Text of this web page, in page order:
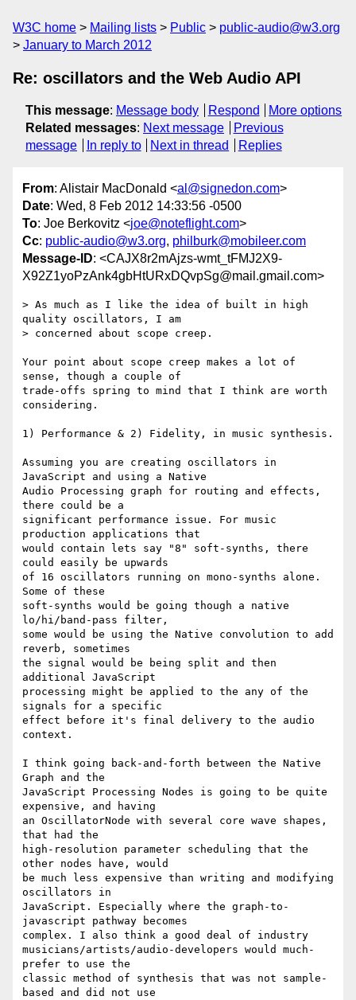
W3C home Mailing lists Public
public-audio@w3.org
January to March 2012
Re: oscillators and the Web Audio API
This message: Message body Respond
More options
Related messages: Next message
Previous
message
In reply to Next in thread Replies
From: Alistair MacDonald <al@signedon.com>
Date: Wed, 8 Feb 2012 14:33:56 -0500
To: Joe Berkovitz <joe@noteflight.com>
Cc: public-audio@w3.org, philburk@mobileer.com
Message-ID: <CAJX8r2mAjzs-wmt_tFMJ2X9-
X92Z1yoPzAnk4gbHtURxDQvpSg@mail.gmail.com>
> As much as I like the idea of built in high
quality oscillators, I am
> concerned about scope creep.
Your point about scope creep makes a lot of
sense, though a couple of
trade-offs spring to mind that I think are worth
considering.
1) Performance & 2) Fidelity, in music synthesis.
Assuming you are creating oscillators in
JavaScript and using a Native
Audio Processing graph for routing and effects,
there could be a
significant performance issue. For music
production applications that
would contain lets say "8" soft-synths, there
could easily be upwards
of 16 oscillators running on mono-synths alone.
Some of these
soft-synths would be going though a native
lo/hi/band-pass filter,
some would be using the Native convolution to add
reverb, sometimes
the signal would be being split and then
additional JavaScript
processing might be applied to the any of the
signals for a specific
effect before it's final delivery to the audio
context.
I think going back-and-forth between the Native
Graph and the
JavaScript Processing Nodes is going to be quite
expensive, and having
an OscillatorNode with several core wave shapes,
that had the
high-resolution parameter scheduling that the
other nodes have, would
be much less expensive than writing and modifying
oscillators in
JavaScript. Especially where the graph-to-
javascript pathway becomes
complex. I also think a good deal of industry
musicians/artists/audio-developers would much-
prefer to use the
classic method of synthesis that was not sample-
based and did not use